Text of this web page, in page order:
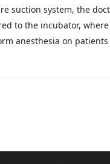
suction system, the
to the incubator,
anesthesia on